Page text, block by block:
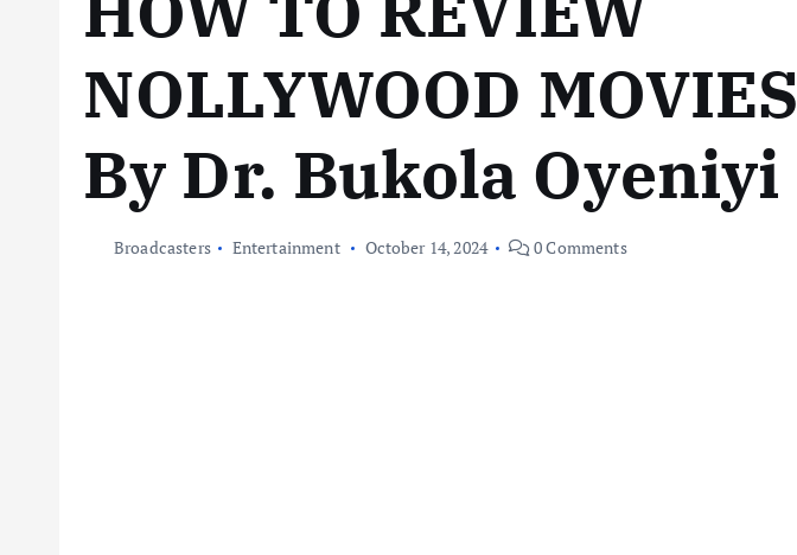
NOLLYWOOD MOVIES
By Dr. Bukola Oyeniyi
Broadcasters Entertainment October 14, 2024 0 Comments